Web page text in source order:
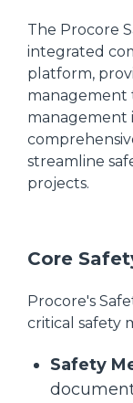
The Procore
integrated
platform,
management
management
streamline
projects.
Core
Procore's
critical safety
Safety